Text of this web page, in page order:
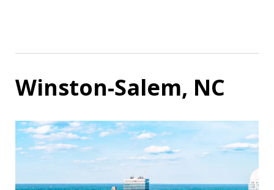
Winston-Salem, NC